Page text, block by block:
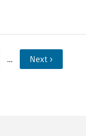
… Next ›